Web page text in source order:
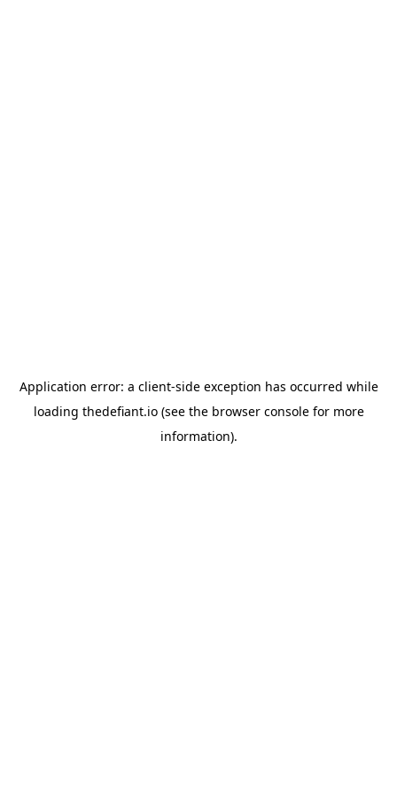
Application error: a client-side exception has occurred while
loading thedefiant.io(see the browser consolefor more
information).